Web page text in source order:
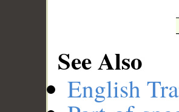
See Also
English